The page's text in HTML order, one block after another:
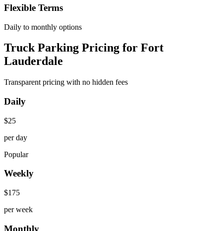
Flexible Terms
Daily to monthly options
Truck Parking Pricing for Fort
Lauderdale
Transparent pricing with no hidden fees
Daily
$25
per day
Popular
Weekly
$175
per week
Monthly